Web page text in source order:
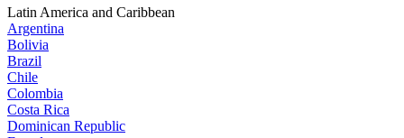
Latin America and Caribbean
Argentina
Bolivia
Brazil
Chile
Colombia
Costa Rica
Dominican Republic